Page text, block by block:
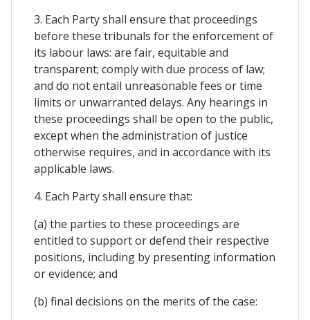
3. Each Party shall ensure that proceedings
before these tribunals for the enforcement of
its labour laws: are fair, equitable and
transparent; comply with due process of law;
and do not entail unreasonable fees or time
limits or unwarranted delays. Any hearings in
these proceedings shall be open to the public,
except when the administration of justice
otherwise requires, and in accordance with its
applicable laws.
4. Each Party shall ensure that:
(a) the parties to these proceedings are
entitled to support or defend their respective
positions, including by presenting information
or evidence; and
(b) final decisions on the merits of the case: